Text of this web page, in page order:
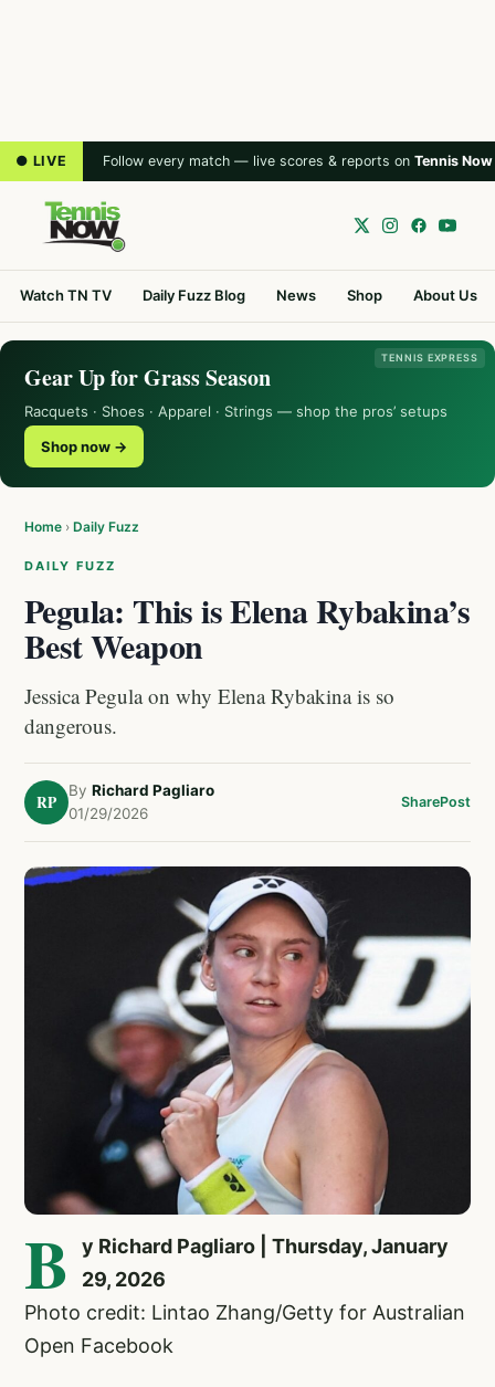
● LIVE Follow every match — live scores & reports on Tennis Now
Watch TN TV Daily Fuzz Blog News Shop About Us
TENNIS EXPRESS
Gear Up for Grass Season
Racquets · Shoes · Apparel · Strings — shop the pros’ setups
Shop now →
Home › Daily Fuzz
DAILY FUZZ
Pegula: This is Elena Rybakina’s
Best Weapon
Jessica Pegula on why Elena Rybakina is so
dangerous.
RP
By Richard Pagliaro
01/29/2026
SharePost
B
y Richard Pagliaro | Thursday, January
29, 2026
Photo credit: Lintao Zhang/Getty for Australian
Open Facebook